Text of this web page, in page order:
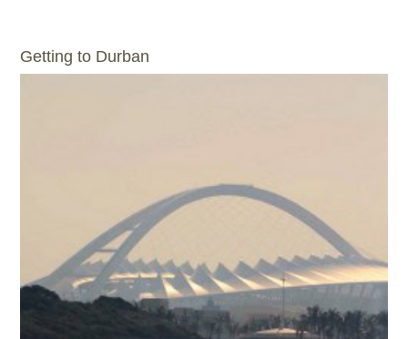
Getting to Durban